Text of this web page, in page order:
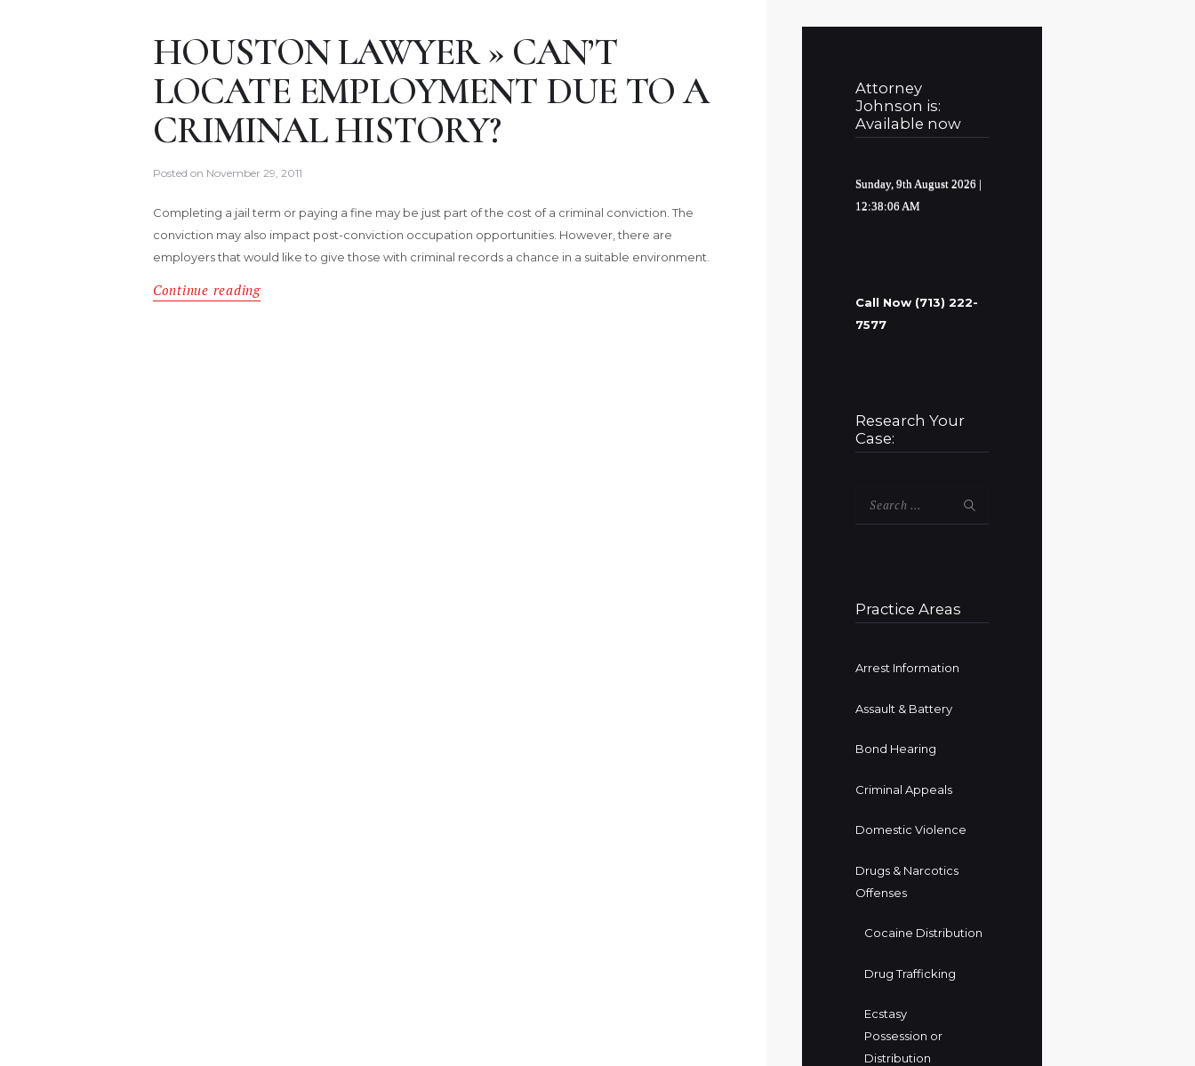
HOUSTON LAWYER » CAN’T
LOCATE EMPLOYMENT DUE TO A
CRIMINAL HISTORY?
Posted on November 29, 2011
Completing a jail term or paying a fine may be just part of the cost of a criminal conviction. The
conviction may also impact post-conviction occupation opportunities. However, there are
employers that would like to give those with criminal records a chance in a suitable environment.
Continue reading
Attorney
Johnson is:
Available now
Sunday, 9th August 2026 |
12:38:07 AM
Call Now (713) 222-
7577
Research Your
Case:
Search
Practice Areas
Arrest Information
Assault & Battery
Bond Hearing
Criminal Appeals
Domestic Violence
Drugs & Narcotics
Offenses
Cocaine Distribution
Drug Trafficking
Ecstasy
Possession or
Distribution